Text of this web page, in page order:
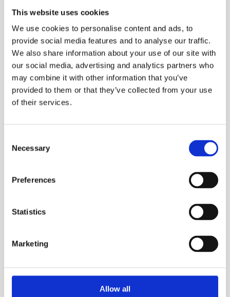
This website uses cookies
We use cookies to personalise content and ads, to
provide social media features and to analyse our traffic.
We also share information about your use of our site with
our social media, advertising and analytics partners who
may combine it with other information that you’ve
provided to them or that they’ve collected from your use
of their services.
Selection
Necessary
Preferences
Statistics
Marketing
Allow all